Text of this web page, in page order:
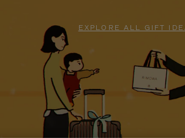
EXPLORE ALL GIFT